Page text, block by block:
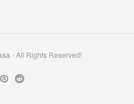
- All Rights Reserved!